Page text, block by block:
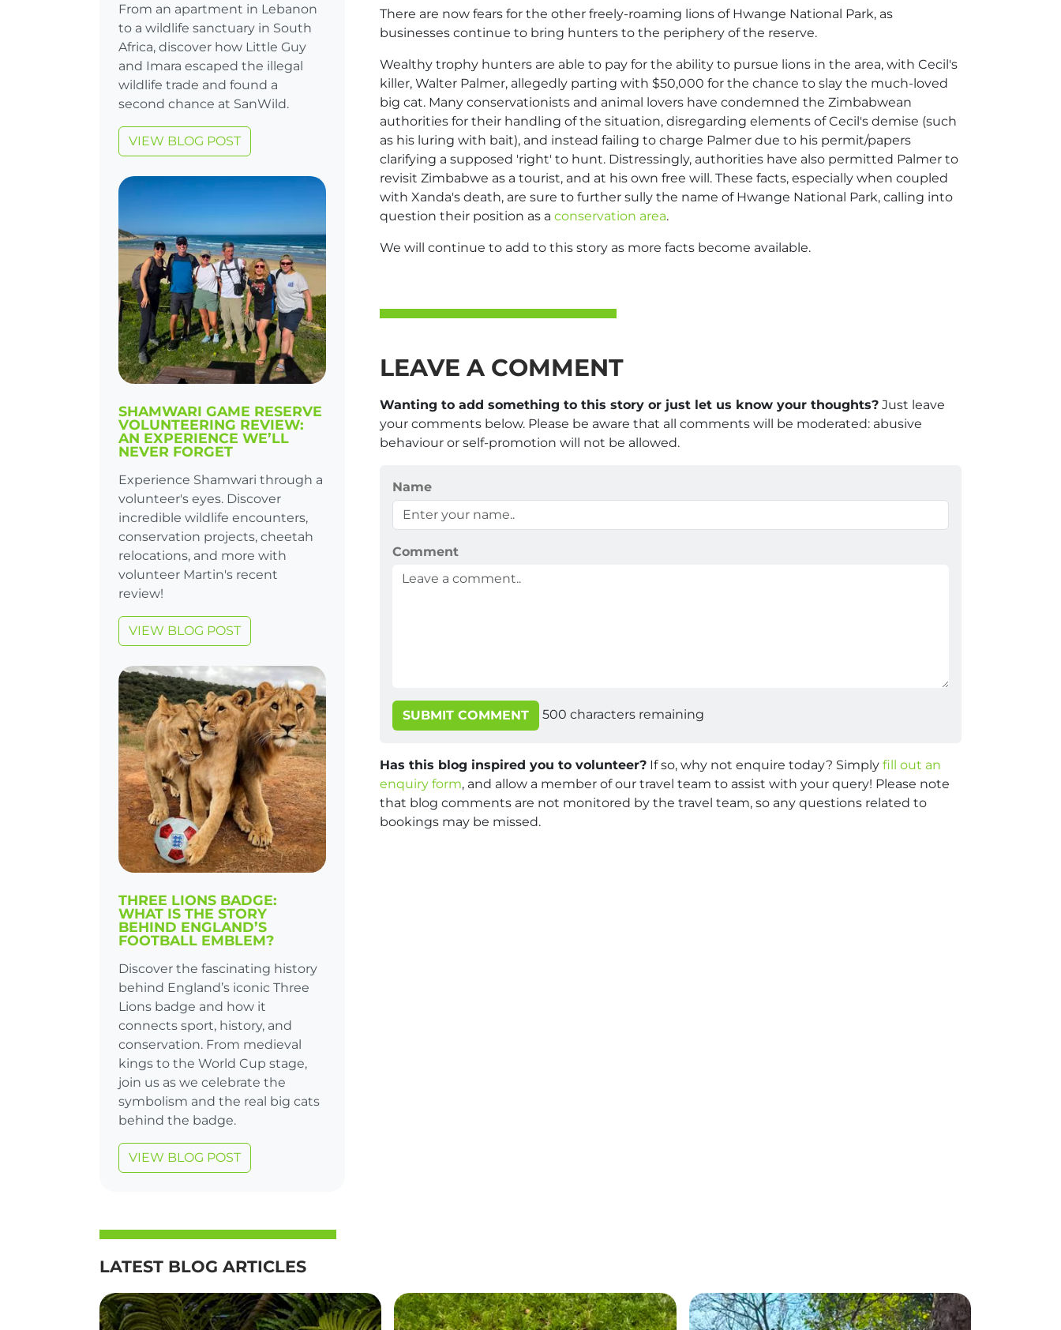
From an apartment in Lebanon
to a wildlife sanctuary in South
Africa, discover how Little Guy
and Imara escaped the illegal
wildlife trade and found a
second chance at SanWild.
VIEW BLOG POST
SHAMWARI GAME RESERVE
VOLUNTEERING REVIEW:
AN EXPERIENCE WE’LL
NEVER FORGET
Experience Shamwari through a
volunteer's eyes. Discover
incredible wildlife encounters,
conservation projects, cheetah
relocations, and more with
volunteer Martin's recent
review!
VIEW BLOG POST
THREE LIONS BADGE:
WHAT IS THE STORY
BEHIND ENGLAND’S
FOOTBALL EMBLEM?
Discover the fascinating history
behind England’s iconic Three
Lions badge and how it
connects sport, history, and
conservation. From medieval
kings to the World Cup stage,
join us as we celebrate the
symbolism and the real big cats
behind the badge.
VIEW BLOG POST
There are now fears for the other freely-roaming lions of Hwange National Park, as
businesses continue to bring hunters to the periphery of the reserve.
Wealthy trophy hunters are able to pay for the ability to pursue lions in the area, with Cecil's
killer, Walter Palmer, allegedly parting with $50,000 for the chance to slay the much-loved
big cat. Many conservationists and animal lovers have condemned the Zimbabwean
authorities for their handling of the situation, disregarding elements of Cecil's demise (such
as his luring with bait), and instead failing to charge Palmer due to his permit/papers
clarifying a supposed 'right' to hunt. Distressingly, authorities have also permitted Palmer to
revisit Zimbabwe as a tourist, and at his own free will. These facts, especially when coupled
with Xanda's death, are sure to further sully the name of Hwange National Park, calling into
question their position as a conservation area.
We will continue to add to this story as more facts become available.
LEAVE A COMMENT
Wanting to add something to this story or just let us know your thoughts?Just leave
your comments below. Please be aware that all comments will be moderated: abusive
behaviour or self-promotion will not be allowed.
Name
Comment
SUBMIT COMMENT 500 characters remaining
Has this blog inspired you to volunteer?If so, why not enquire today? Simply fill out an
enquiry form, and allow a member of our travel team to assist with your query! Please note
that blog comments are not monitored by the travel team, so any questions related to
bookings may be missed.
LATEST BLOG ARTICLES